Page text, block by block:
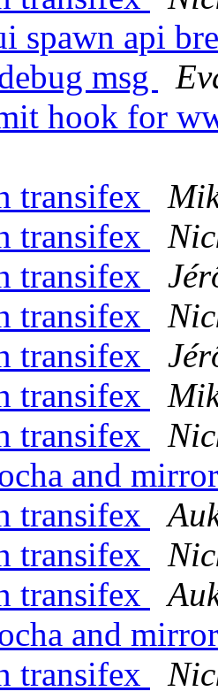
spawn api
msg
hook for
transifex
transifex
transifex
transifex
transifex
transifex
transifex
and
transifex
transifex
transifex
and
transifex